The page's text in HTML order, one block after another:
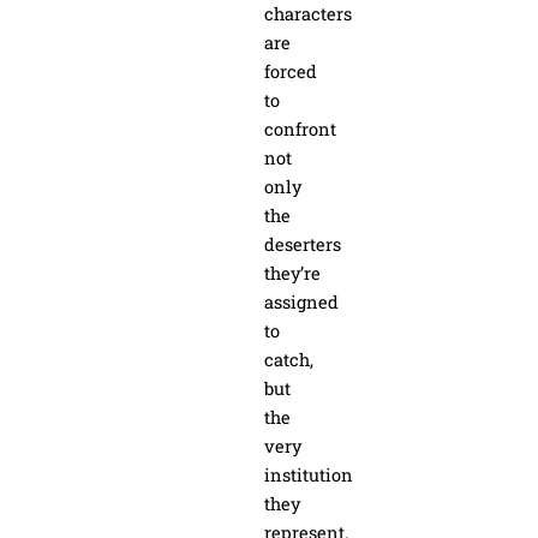
characters
are
forced
to
confront
not
only
the
deserters
they’re
assigned
to
catch,
but
the
very
institution
they
represent.